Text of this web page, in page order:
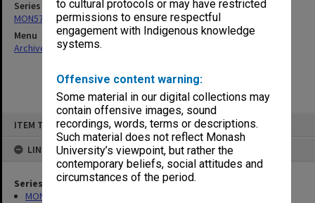
to cultural protocols or may have restricted
permissions to ensure respectful
engagement with Indigenous knowledge
systems.
Offensive content warning:
Some material in our digital collections may
contain offensive images, sound
recordings, words, terms or descriptions.
Such material does not reflect Monash
University’s viewpoint, but rather the
contemporary beliefs, social attitudes and
circumstances of the period.
ITEM TYPE: ITEM
LINKED TO
Series
MON574: Departmental records
Series
MON574: Departmental records
Menu
Archives Collections|